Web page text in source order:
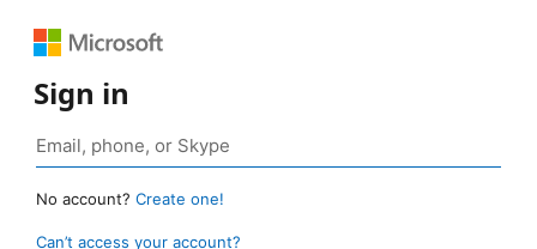
Sign in
No account? Create one!
Can’t access your account?